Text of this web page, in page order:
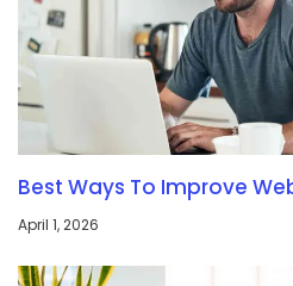
Best Ways To Improve
April 1, 2026